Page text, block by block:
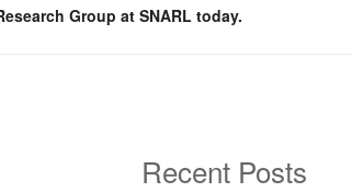
Group at SNARL today.
Recent Posts